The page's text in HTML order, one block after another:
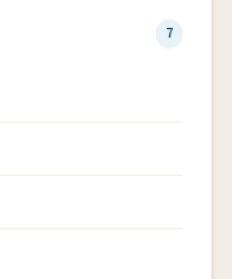
7